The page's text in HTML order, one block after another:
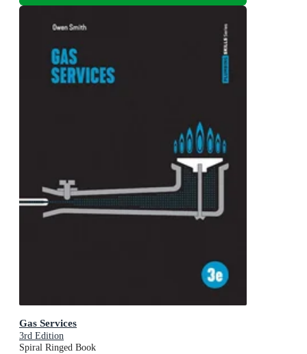
Gas Services
3rd Edition
Spiral Ringed Book